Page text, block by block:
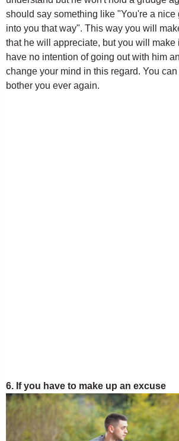
should say something like "You're a nice
into you that way". This way you will
that he will appreciate, but you will make
have no intention of going out with him
change your mind in this regard. You
bother you ever again.
6. If you have to make up an excuse